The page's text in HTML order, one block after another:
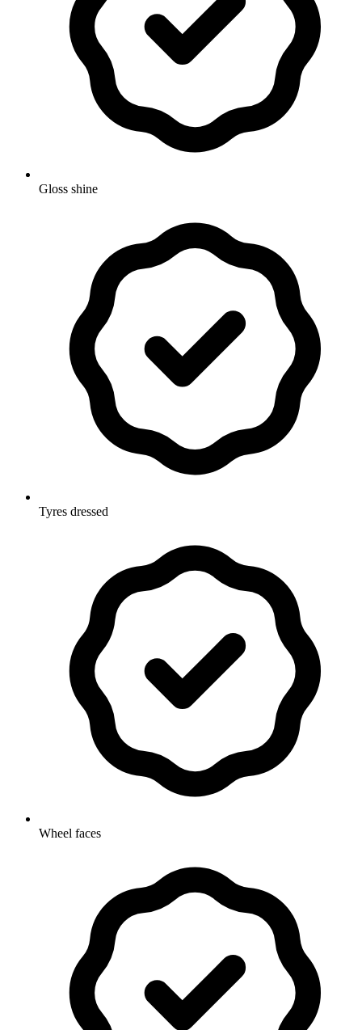
Gloss shine
Tyres dressed
Wheel faces